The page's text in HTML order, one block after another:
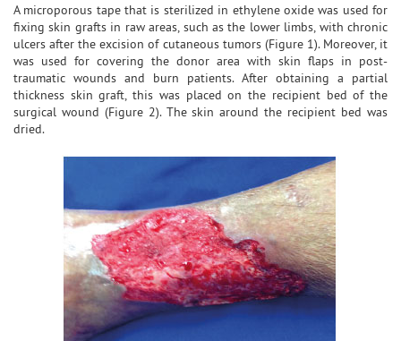
A microporous tape that is sterilized in ethylene oxide was used for
fixing skin grafts in raw areas, such as the lower limbs, with chronic
ulcers after the excision of cutaneous tumors (Figure 1). Moreover, it
was used for covering the donor area with skin flaps in post-
traumatic wounds and burn patients. After obtaining a partial
thickness skin graft, this was placed on the recipient bed of the
surgical wound (Figure 2). The skin around the recipient bed was
dried.